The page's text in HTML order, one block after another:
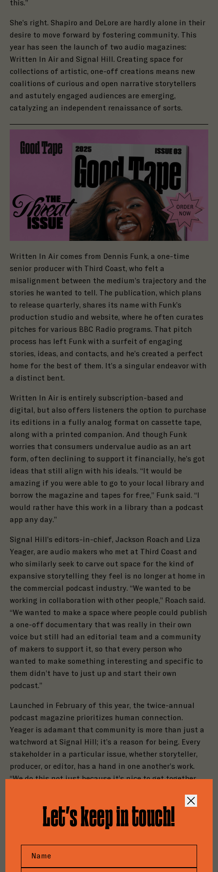
this.”
She’s right. Shapiro and DeLore are hardly alone in their
desire to move forward by fostering community. This
year has seen the launch of two audio magazines:
Written In Air and Signal Hill. Creating space for
collections of artistic, one-off creations means new
coalitions of curious and open narrative storytellers
and astutely engaged audiences are emerging,
catalyzing an independent renaissance of sorts.
Written In Air comes from Dennis Funk, a one-time
senior producer with Third Coast, who felt a
misalignment between the medium’s trajectory and the
stories he wanted to tell. The publication, which plans
to release quarterly, shares its name with Funk’s
production studio and website, where he often curates
pitches for various BBC Radio programs. That pitch
process has left Funk with a surfeit of engaging
stories, ideas, and contacts, and he’s created a perfect
home for the best of them. It’s a singular endeavor with
a distinct bent.
Written In Air is entirely subscription-based and
digital, but also offers listeners the option to purchase
its editions in a fully analog format on cassette tape,
along with a printed companion. And though Funk
worries that consumers undervalue audio as an art
form, often declining to support it financially, he’s got
ideas that still align with his ideals. “ It would be
amazing if you were able to go to your local library and
borrow the magazine and tapes for free,” Funk said. “I
would rather have this work in a library than a podcast
app any day.”
Signal Hill’s editors-in-chief, Jackson Roach and Liza
Yeager, are audio makers who met at Third Coast and
who similarly seek to carve out space for the kind of
expansive storytelling they feel is no longer at home in
the commercial podcast industry. “We wanted to be
working in collaboration with other people,” Roach said.
“We wanted to make a space where people could publish
a one-off documentary that was really in their own
voice but still had an editorial team and a community
of makers to support it, so that every person who
wanted to make something interesting and specific to
them didn’t have to just up and start their own
podcast.”
Launched in February of this year, the twice-annual
podcast magazine prioritizes human connection.
Yeager is adamant that community is more than just a
watchword at Signal Hill; it’s a reason for being. Every
stakeholder in a particular issue, whether storyteller,
producer, or editor, has a hand in one another’s work.
“We do this not just because it’s nice to get together
building community is actually crucial for making the
work good,” Yeager said. “Having many brains on stories
will make them better than if it were just us two, let
A nascent movement is taking shape. Podcasters, eager
Close
Do you have a project for
us?
Please tell us more about you and your project.
Close
Step 1 of
How to Pitch Good Tape
We’re an ambitious publication. Created to
podcasting industry, our writing explores the
ideas, people, and forces shaping the medium.
Both Print & Digital
Sponsorships Are Available!
Please provide us with some background on your
Close
Let’s keep in touch!